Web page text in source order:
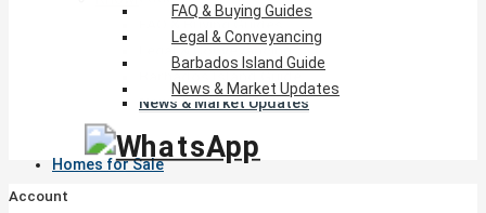
FAQ & Buying Guides
Legal & Conveyancing
News & Market Updates
Homes for Sale
FAQ & Buying Guides
Legal & Conveyancing
Barbados Island Guide
News & Market Updates
Account